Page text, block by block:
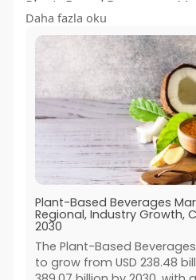
Plant-Based Beverages
Plant-Based Beverages
Based Beverages Market
Beverages Market
Beverages Market
Daha fazla oku
Plant-Based Beverages
Regional, Industry Growth,
2030
The Plant-Based
to grow from USD 238.48